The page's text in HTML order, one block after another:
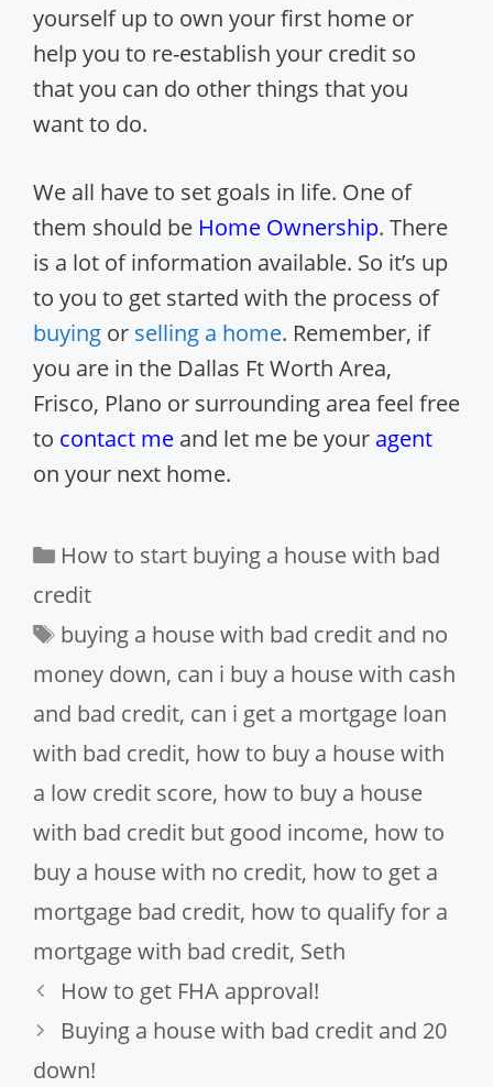
yourself up to own your first home or
help you to re-establish your credit so
that you can do other things that you
want to do.
We all have to set goals in life. One of
them should be Home Ownership. There
is a lot of information available. So it’s up
to you to get started with the process of
buying or selling a home. Remember, if
you are in the Dallas Ft Worth Area,
Frisco, Plano or surrounding area feel free
to contact me and let me be your agent
on your next home.
Categories
How to start buying a house with bad
credit
Tags
buying a house with bad credit and no
money down, can i buy a house with cash
and bad credit, can i get a mortgage loan
with bad credit, how to buy a house with
a low credit score, how to buy a house
with bad credit but good income, how to
buy a house with no credit, how to get a
mortgage bad credit, how to qualify for a
mortgage with bad credit, Seth
How to get FHA approval!
Buying a house with bad credit and 20
down!